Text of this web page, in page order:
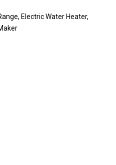
Electric Water Heater,